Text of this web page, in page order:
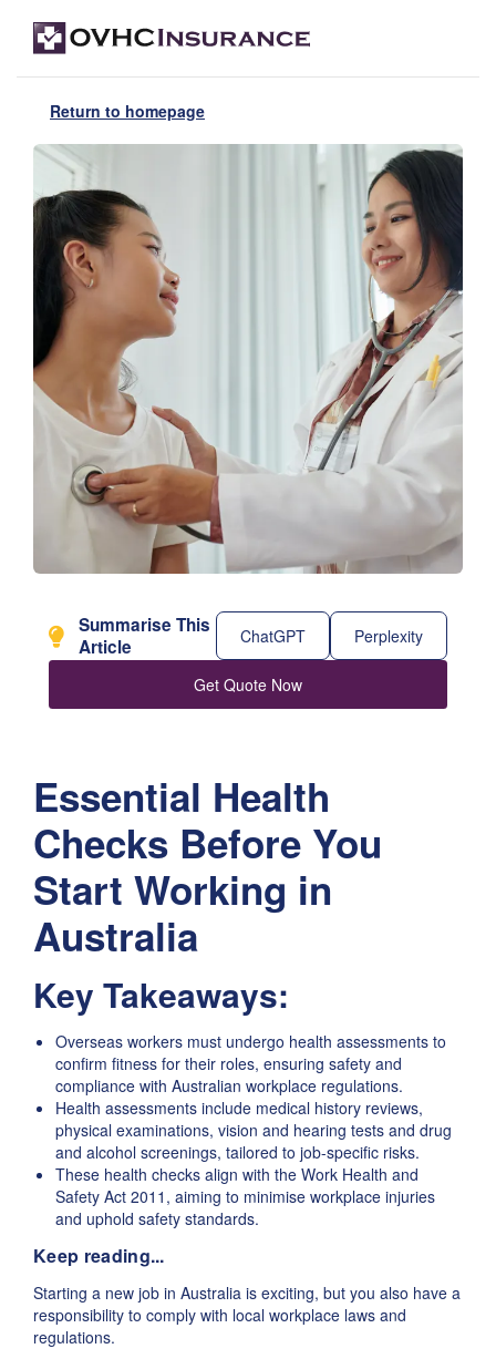
Return to homepage
Summarise This
Article
ChatGPT Perplexity
Get Quote Now
Essential Health
Checks Before You
Start Working in
Australia
Key Takeaways:
Overseas workers must undergo health assessments to
confirm fitness for their roles, ensuring safety and
compliance with Australian workplace regulations.
Health assessments include medical history reviews,
physical examinations, vision and hearing tests and drug
and alcohol screenings, tailored to job-specific risks.
These health checks align with the Work Health and
Safety Act 2011, aiming to minimise workplace injuries
and uphold safety standards.
Keep reading...
Starting a new job in Australia is exciting, but you also have a
responsibility to comply with local workplace laws and
regulations.